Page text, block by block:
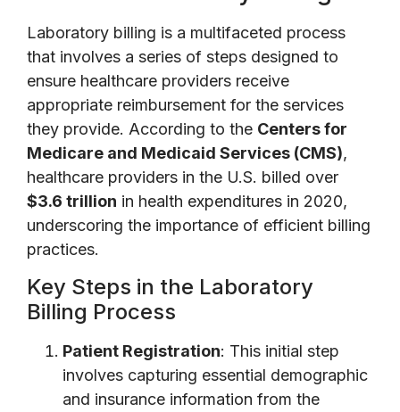
Laboratory billing is a multifaceted process
that involves a series of steps designed to
ensure healthcare providers receive
appropriate reimbursement for the services
they provide. According to the Centers for
Medicare and Medicaid Services (CMS),
healthcare providers in the U.S. billed over
$3.6 trillion in health expenditures in 2020,
underscoring the importance of efficient billing
practices.
Key Steps in the Laboratory
Billing Process
Patient Registration: This initial step
involves capturing essential demographic
and insurance information from the